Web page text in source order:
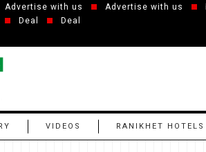
Advertise with us Advertise with us
Deal
Deal
VIDEOS RANIKHET HOTELS